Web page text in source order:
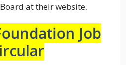
at their website.
Job